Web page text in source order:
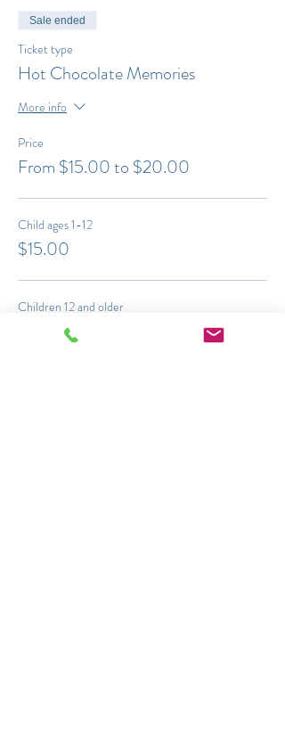
Sale ended
Ticket type
Hot Chocolate Memories
More info
Price
From $15.00 to $20.00
Child ages 1-12
$15.00
Children 12 and older
$20.00